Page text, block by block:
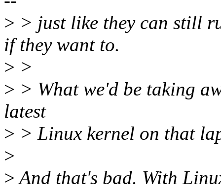
> > just like they can still
if they want to.
> >
> > What we'd be taking
latest
> > Linux kernel on that
>
>And that's bad. With